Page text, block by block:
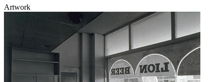
Artwork